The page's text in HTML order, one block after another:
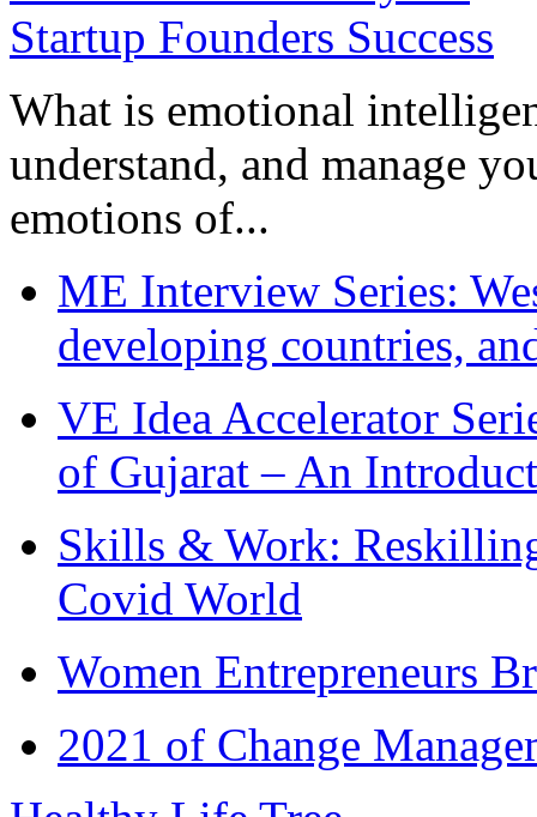
What is emotional
understand, and manage
emotions of...
ME Interview Series:
developing countries,
VE Idea Accelerator
of Gujarat – An
Skills & Work:
Covid World
Women Entrepreneurs
2021 of Change